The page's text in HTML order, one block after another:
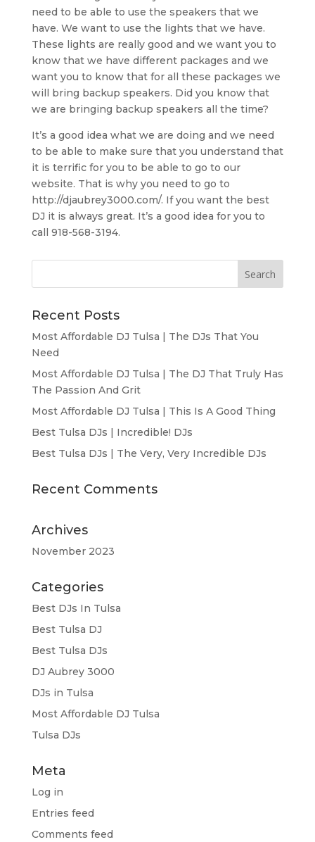
need to be able to use the speakers that we
have. We want to use the lights that we have.
These lights are really good and we want you to
know that we have different packages and we
want you to know that for all these packages we
will bring backup speakers. Did you know that
we are bringing backup speakers all the time?
It’s a good idea what we are doing and we need
to be able to make sure that you understand that
it is terrific for you to be able to go to our
website. That is why you need to go to
http://djaubrey3000.com/. If you want the best
DJ it is always great. It’s a good idea for you to
call 918-568-3194.
Recent Posts
Most Affordable DJ Tulsa | The DJs That You
Need
Most Affordable DJ Tulsa | The DJ That Truly Has
The Passion And Grit
Most Affordable DJ Tulsa | This Is A Good Thing
Best Tulsa DJs | Incredible! DJs
Best Tulsa DJs | The Very, Very Incredible DJs
Recent Comments
Archives
November 2023
Categories
Best DJs In Tulsa
Best Tulsa DJ
Best Tulsa DJs
DJ Aubrey 3000
DJs in Tulsa
Most Affordable DJ Tulsa
Tulsa DJs
Meta
Log in
Entries feed
Comments feed